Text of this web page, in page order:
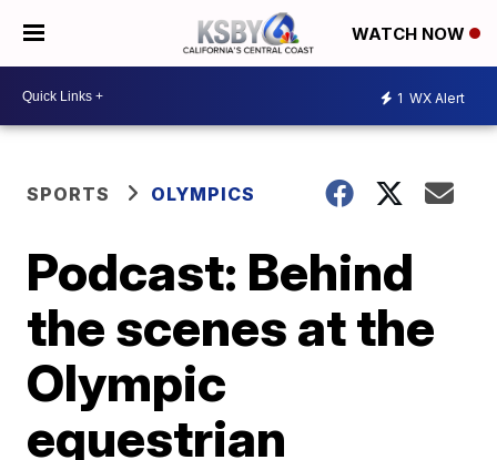
WATCH NOW
1 WX Alert
SPORTS OLYMPICS
Podcast: Behind
the scenes at the
Olympic
equestrian